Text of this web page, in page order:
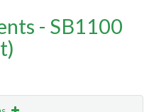
- SB1100